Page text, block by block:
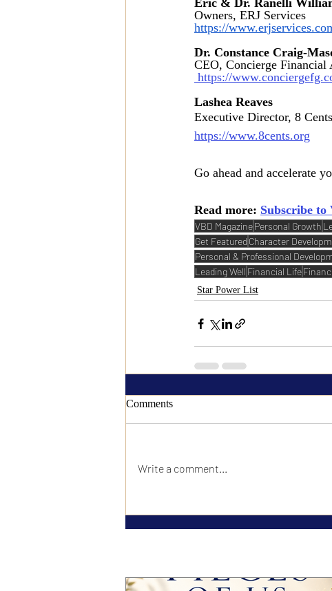
Eric & Dr. Ranelli
Owners, ERJ Services
https://
Dr. Constance Craig-
CEO, Concierge Financial
https://
Lashea Reaves
Executive Director, 8
https://www.8cents.org
Go ahead and accelerate
Read more: Subscribe to
VBD MagazinePersonal Growth
Get FeaturedCharacter
Personal & Professional
Leading Well Financial Life
Star Power List
Comments
Write a comment...